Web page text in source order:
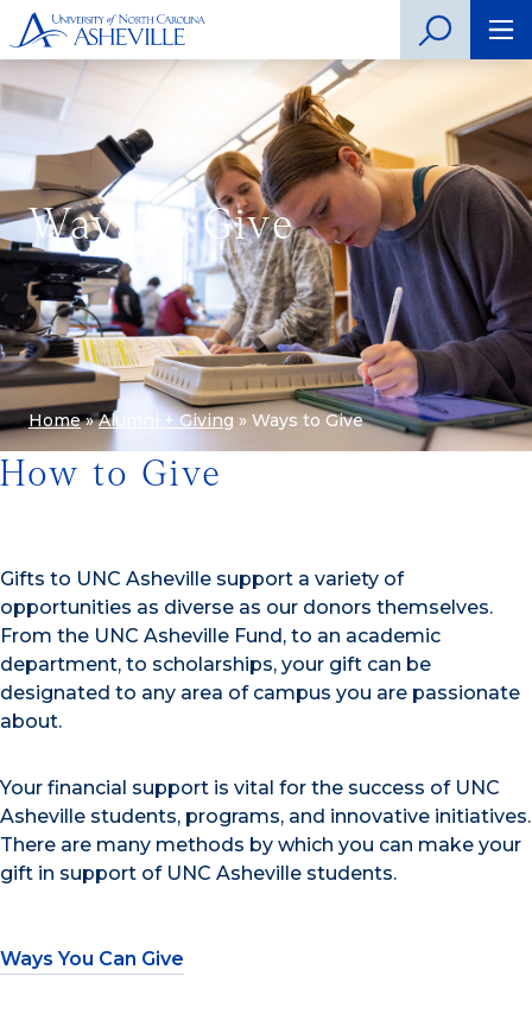
Ways to Give
Home»Alumni + Giving » Ways to Give
How to Give
Gifts to UNC Asheville support a variety of
opportunities as diverse as our donors themselves.
From the UNC Asheville Fund, to an academic
department, to scholarships, your gift can be
designated to any area of campus you are passionate
about.
Your financial support is vital for the success of UNC
Asheville students, programs, and innovative initiatives.
There are many methods by which you can make your
gift in support of UNC Asheville students.
Ways You Can Give